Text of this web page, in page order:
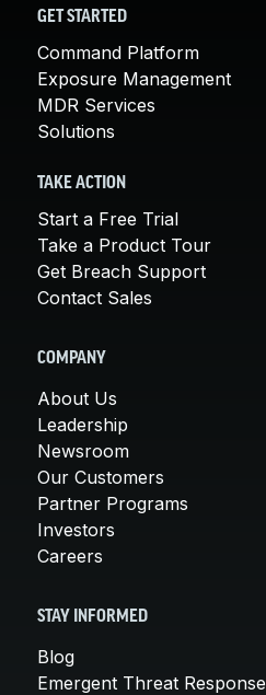
GET STARTED
Command Platform
Exposure Management
MDR Services
Solutions
TAKE ACTION
Start a Free Trial
Take a Product Tour
Get Breach Support
Contact Sales
COMPANY
About Us
Leadership
Newsroom
Our Customers
Partner Programs
Investors
Careers
STAY INFORMED
Blog
Emergent Threat Response